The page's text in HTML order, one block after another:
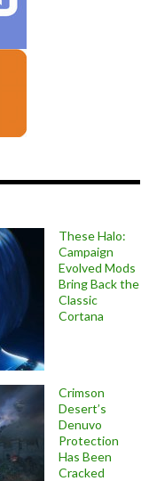
These Halo:
Campaign
Evolved Mods
Bring Back the
Classic
Cortana
Crimson
Desert’s
Denuvo
Protection
Has Been
Cracked